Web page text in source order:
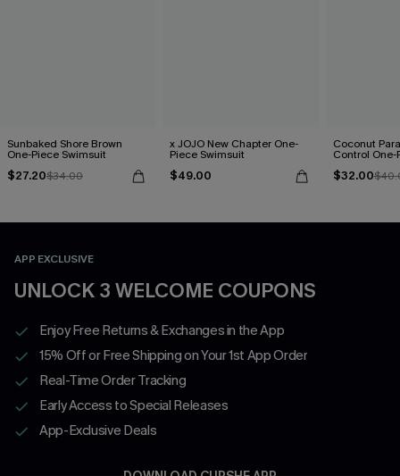
Sunbaked Shore Brown
One-Piece Swimsuit
$27.20$34.00
x JOJO New Chapter One-
Piece Swimsuit
$49.00
Coconut
Control
$32.00
APP EXCLUSIVE
UNLOCK 3 WELCOME COUPONS
Enjoy Free Returns & Exchanges in the App
15% Off or Free Shipping on Your 1st App Order
Real-Time Order Tracking
Early Access to Special Releases
App-Exclusive Deals